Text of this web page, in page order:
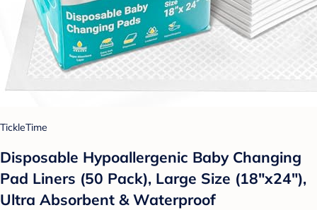
TickleTime
Disposable Hypoallergenic Baby Changing
Pad Liners (50 Pack), Large Size (18"x24"),
Ultra Absorbent & Waterproof